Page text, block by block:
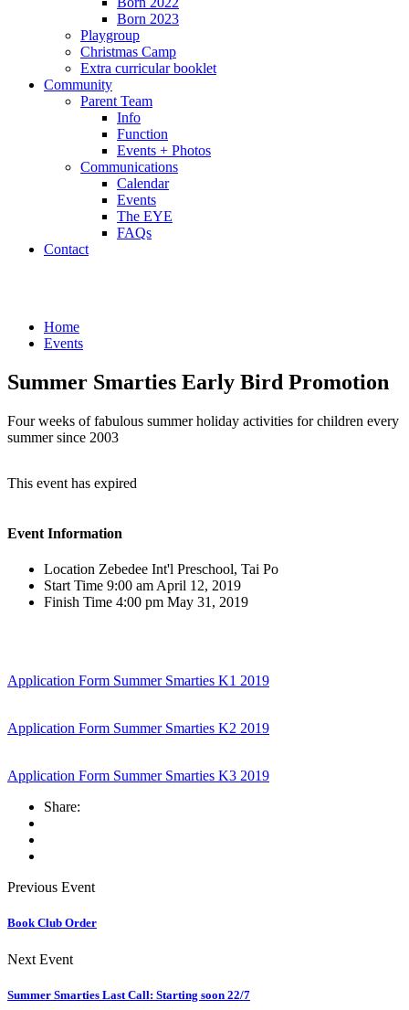
Born 2023
Playgroup
Christmas Camp
Extra curricular booklet
Community
Parent Team
Info
Function
Events + Photos
Communications
Calendar
Events
The EYE
FAQs
Contact
Home
Events
Summer Smarties Early Bird Promotion
Four weeks of fabulous summer holiday activities for children every
summer since 2003
Event Information
Location Zebedee Int'l Preschool, Tai Po
Start Time 9:00 am April 12, 2019
Finish Time 4:00 pm May 31, 2019
Application Form Summer Smarties K1 2019
Application Form Summer Smarties K2 2019
Application Form Summer Smarties K3 2019
Share:
Previous Event
Book Club Order
Next Event
Summer Smarties Last Call: Starting soon 22/7
This event has expired